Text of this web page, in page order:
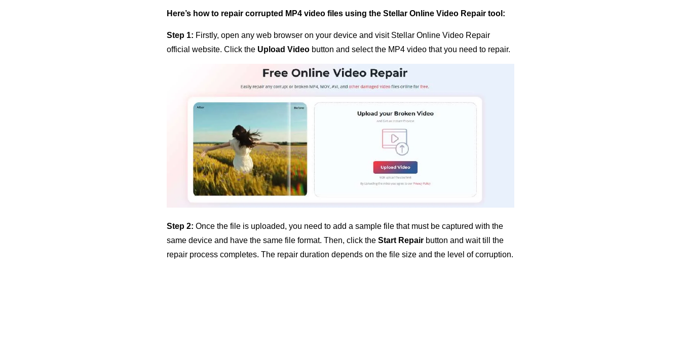
Here’s how to repair corrupted MP4 video files using the Stellar Online Video Repair tool:
Step 1: Firstly, open any web browser on your device and visit Stellar Online Video Repair
official website. Click the Upload Video button and select the MP4 video that you need to repair.
Step 2:Once the file is uploaded, you need to add a sample file that must be captured with the
same device and have the same file format. Then, click theStart Repair button and wait till the
repair process completes. The repair duration depends on the file size and the level of corruption.